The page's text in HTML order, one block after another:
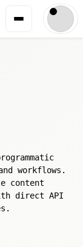
workflows.
content
direct API